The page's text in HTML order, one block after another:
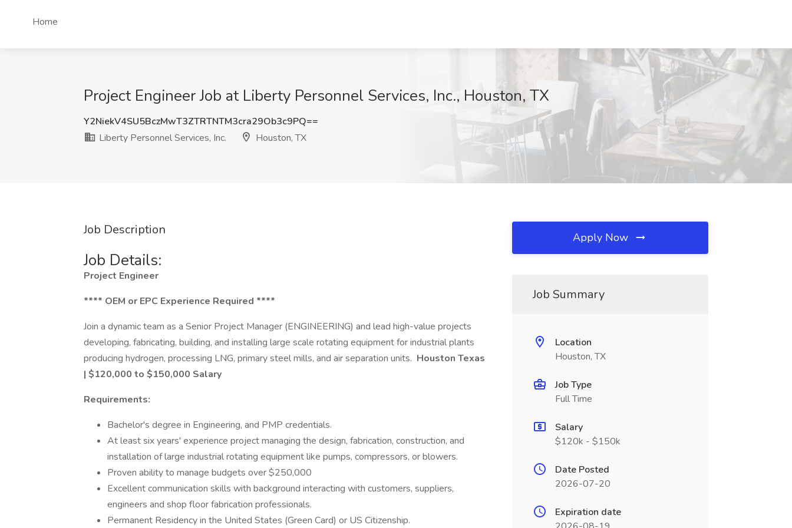
Home
Project Engineer Job at Liberty Personnel Services, Inc., Houston, TX
Y2NiekV4SU5BczMwT3ZTRTNTM3cra29Ob3c9PQ==
Liberty Personnel Services, Inc.
Houston, TX
Job Description
Job Details:
Project Engineer
**** OEM or EPC Experience Required ****
Join a dynamic team as a Senior Project Manager (ENGINEERING) and lead high-value projects
developing, fabricating, building, and installing large scale rotating equipment for industrial plants
producing hydrogen, processing LNG, primary steel mills, and air separation units. Houston Texas
| $120,000 to $150,000 Salary
Requirements:
Bachelor's degree in Engineering, and PMP credentials.
At least six years' experience project managing the design, fabrication, construction, and
installation of large industrial rotating equipment like pumps, compressors, or blowers.
Proven ability to manage budgets over $250,000
Excellent communication skills with background interacting with customers, suppliers,
engineers and shop floor fabrication professionals.
Permanent Residency in the United States (Green Card) or US Citizenship.
Apply Now
Job Summary
Location
Houston, TX
Job Type
Full Time
Salary
$120k - $150k
Date Posted
2026-07-20
Expiration date